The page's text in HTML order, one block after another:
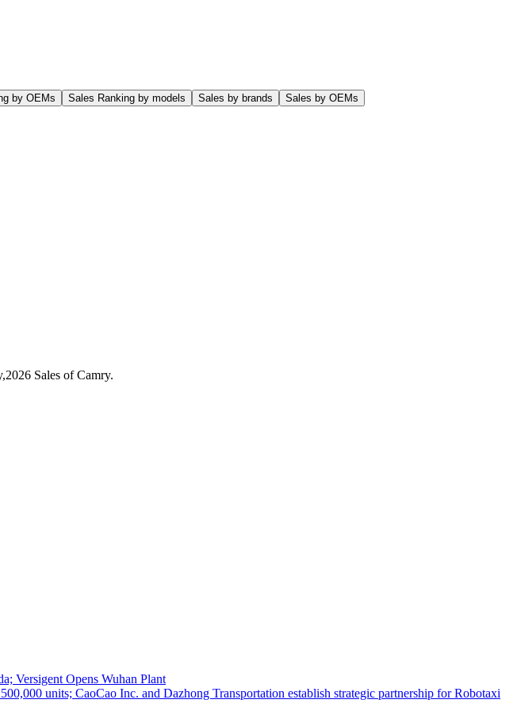
by OEMs Sales Ranking by models Sales by brands Sales by OEMs
Sales of Camry.
Versigent Opens Wuhan Plant
units; CaoCao Inc. and Dazhong Transportation establish strategic partnership for Robotaxi